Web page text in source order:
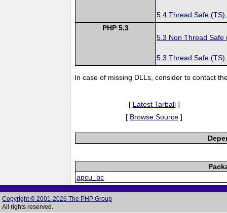
5.4 Thread Safe (TS)
PHP 5.3
5.3 Non Thread Safe
5.3 Thread Safe (TS)
In case of missing DLLs, consider to contact
[ Latest Tarball]
[ Browse Source ]
apcu_bc
Copyright © 2001-2026 The PHP Group
All rights reserved.